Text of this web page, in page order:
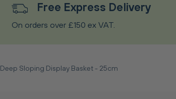
Free Express Delivery
On orders over £150 ex VAT.
Deep Sloping Display Basket - 25cm